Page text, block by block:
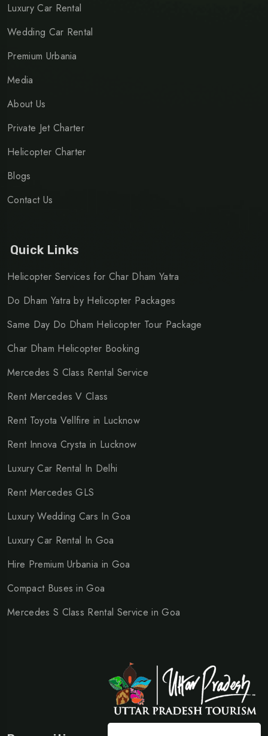
Luxury Car Rental
Wedding Car Rental
Premium Urbania
Media
About Us
Private Jet Charter
Helicopter Charter
Blogs
Contact Us
Quick Links
Helicopter Services for Char Dham Yatra
Do Dham Yatra by Helicopter Packages
Same Day Do Dham Helicopter Tour Package
Char Dham Helicopter Booking
Mercedes S Class Rental Service
Rent Mercedes V Class
Rent Toyota Vellfire in Lucknow
Rent Innova Crysta in Lucknow
Luxury Car Rental In Delhi
Rent Mercedes GLS
Luxury Wedding Cars In Goa
Luxury Car Rental In Goa
Hire Premium Urbania in Goa
Compact Buses in Goa
Mercedes S Class Rental Service in Goa